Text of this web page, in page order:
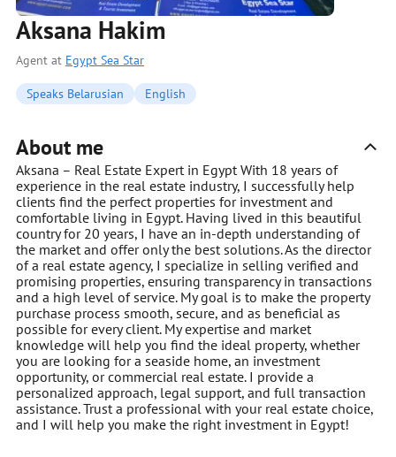
Aksana Hakim
Agent at Egypt Sea Star
Speaks Belarusian English
About me
Aksana – Real Estate Expert in Egypt With 18 years of
experience in the real estate industry, I successfully help
clients find the perfect properties for investment and
comfortable living in Egypt. Having lived in this beautiful
country for 20 years, I have an in-depth understanding of
the market and offer only the best solutions. As the director
of a real estate agency, I specialize in selling verified and
promising properties, ensuring transparency in transactions
and a high level of service. My goal is to make the property
purchase process smooth, secure, and as beneficial as
possible for every client. My expertise and market
knowledge will help you find the ideal property, whether
you are looking for a seaside home, an investment
opportunity, or commercial real estate. I provide a
personalized approach, legal support, and full transaction
assistance. Trust a professional with your real estate choice,
and I will help you make the right investment in Egypt!